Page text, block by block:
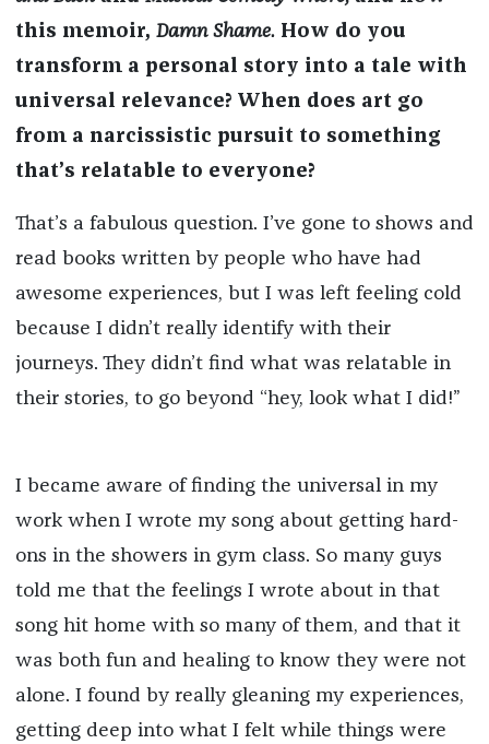
this memoir, Damn Shame. How do you
transform a personal story into a tale with
universal relevance? When does art go
from a narcissistic pursuit to something
that’s relatable to everyone?
That’s a fabulous question. I’ve gone to shows and
read books written by people who have had
awesome experiences, but I was left feeling cold
because I didn’t really identify with their
journeys. They didn’t find what was relatable in
their stories, to go beyond “hey, look what I did!”
I became aware of finding the universal in my
work when I wrote my song about getting hard-
ons in the showers in gym class. So many guys
told me that the feelings I wrote about in that
song hit home with so many of them, and that it
was both fun and healing to know they were not
alone. I found by really gleaning my experiences,
getting deep into what I felt while things were